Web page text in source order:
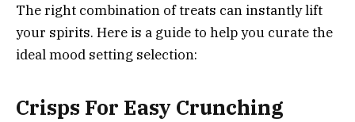
The right combination of treats can instantly lift
your spirits. Here is a guide to help you curate the
ideal mood setting selection:
Crisps For Easy Crunching